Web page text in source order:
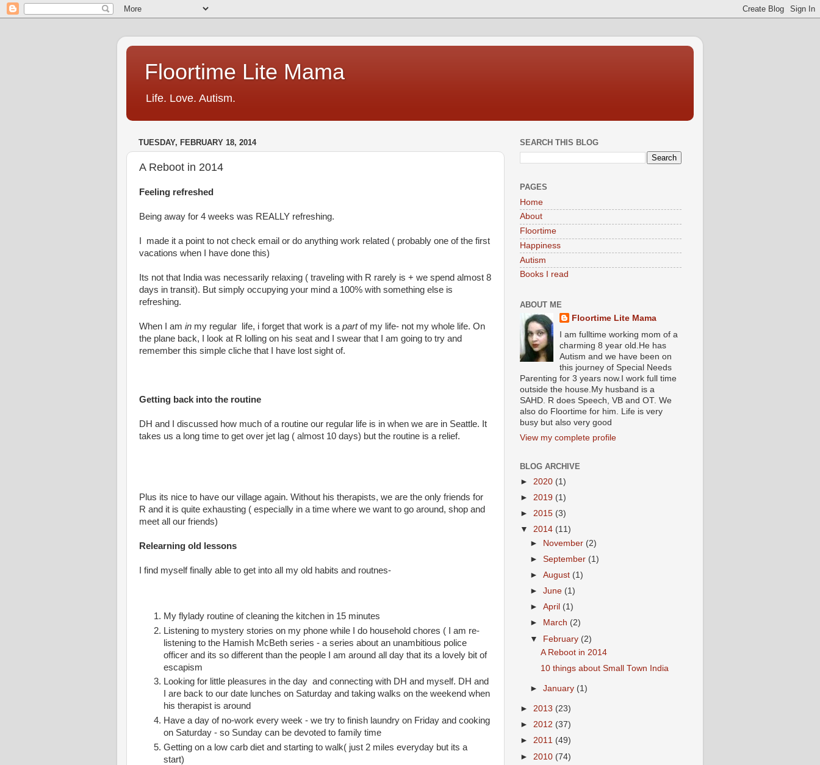
Floortime Lite Mama
Life. Love. Autism.
TUESDAY, FEBRUARY 18, 2014
A Reboot in 2014
Feeling refreshed
Being away for 4 weeks was REALLY refreshing.
I made it a point to not check email or do anything work related ( probably one of the first
vacations when I have done this)
Its not that India was necessarily relaxing ( traveling with R rarely is + we spend almost 8
days in transit). But simply occupying your mind a 100% with something else is
refreshing.
When I am in my regular life, i forget that work is a partof my life- not my whole life. On
the plane back, I look at R lolling on his seat and I swear that I am going to try and
remember this simple cliche that I have lost sight of.
Getting back into the routine
DH and I discussed how much of a routine our regular life is in when we are in Seattle. It
takes us a long time to get over jet lag ( almost 10 days) but the routine is a relief.
Plus its nice to have our village again. Without his therapists, we are the only friends for
R and it is quite exhausting ( especially in a time where we want to go around, shop and
meet all our friends)
Relearning old lessons
I find myself finally able to get into all my old habits and routnes-
My flylady routine of cleaning the kitchen in 15 minutes
Listening to mystery stories on my phone while I do household chores ( I am re-
listening to the Hamish McBeth series - a series about an unambitious police
officer and its so different than the people I am around all day that its a lovely bit of
escapism
Looking for little pleasures in the day and connecting with DH and myself. DH and
I are back to our date lunches on Saturday and taking walks on the weekend when
his therapist is around
Have a day of no-work every week - we try to finish laundry on Friday and cooking
on Saturday - so Sunday can be devoted to family time
Getting on a low carb diet and starting to walk( just 2 miles everyday but its a
start)
SEARCH THIS BLOG
PAGES
Home
About
Floortime
Happiness
Autism
Books I read
ABOUT ME
Floortime Lite Mama
I am fulltime working mom of a
charming 8 year old.He has
Autism and we have been on
this journey of Special Needs
Parenting for 3 years now.I work full time
outside the house.My husband is a
SAHD. R does Speech, VB and OT. We
also do Floortime for him. Life is very
busy but also very good
View my complete profile
BLOG ARCHIVE
► 2020 (1)
► 2019 (1)
► 2015 (3)
▼ 2014 (11)
►
November (2)
►September (1)
►August (1)
►June (1)
►April (1)
►
March (2)
▼ February (2)
A Reboot in 2014
10 things about Small Town India
►January (1)
► 2013 (23)
► 2012 (37)
► 2011 (49)
► 2010 (74)